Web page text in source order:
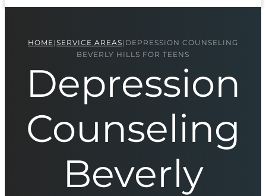
HOME| SERVICE AREAS| DEPRESSION COUNSELING
BEVERLY HILLS FOR TEENS
Depression
Counseling
Beverly